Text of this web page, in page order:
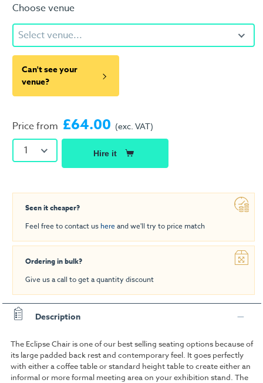
Choose venue
Select venue...
Can't see your
venue?
Price from £64.00 (exc. VAT)
1 Hire it
Seen it cheaper?
Feel free to contact us hereand we'll try to price match
Ordering in bulk?
Give us a call to get a quantity discount
Description
The Eclipse Chair is one of our best selling seating options because of
its large padded back rest and contemporary feel. It goes perfectly
with either a coffee table or standard height table to create either an
informal or more formal meeting area on your exhibition stand. The